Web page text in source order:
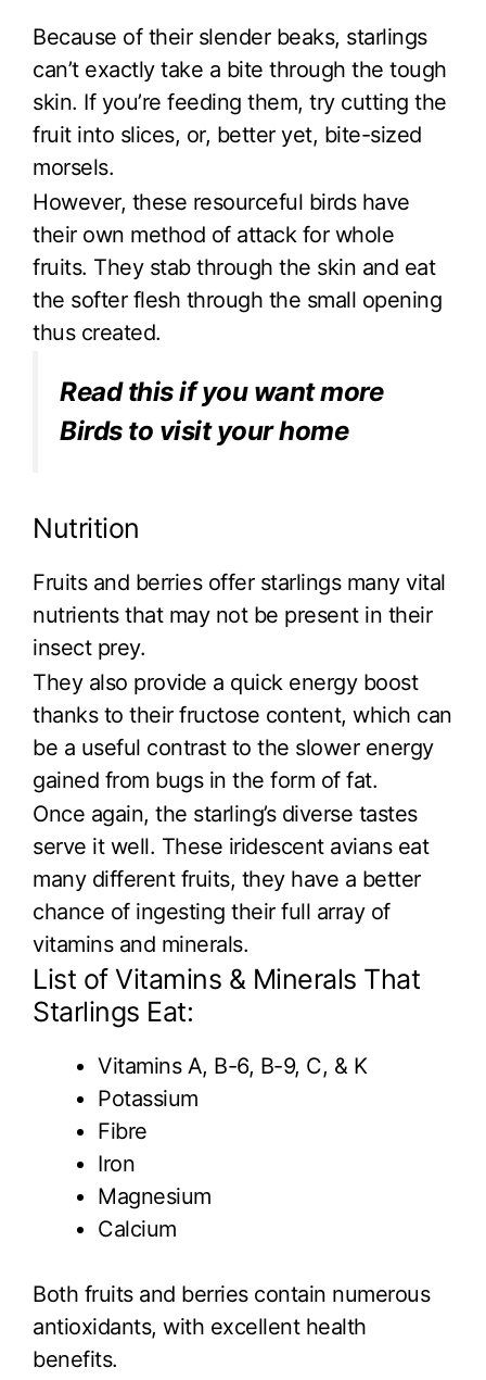
Because of their slender beaks, starlings
can’t exactly take a bite through the tough
skin. If you’re feeding them, try cutting the
fruit into slices, or, better yet, bite-sized
morsels.
However, these resourceful birds have
their own method of attack for whole
fruits. They stab through the skin and eat
the softer flesh through the small opening
thus created.
Read this if you want more
Birds to visit your home
Nutrition
Fruits and berries offer starlings many vital
nutrients that may not be present in their
insect prey.
They also provide a quick energy boost
thanks to their fructose content, which can
be a useful contrast to the slower energy
gained from bugs in the form of fat.
Once again, the starling’s diverse tastes
serve it well. These iridescent avians eat
many different fruits, they have a better
chance of ingesting their full array of
vitamins and minerals.
List of Vitamins & Minerals That
Starlings Eat:
Vitamins A, B-6, B-9, C, & K
Potassium
Fibre
Iron
Magnesium
Calcium
Both fruits and berries contain numerous
antioxidants, with excellent health
benefits.